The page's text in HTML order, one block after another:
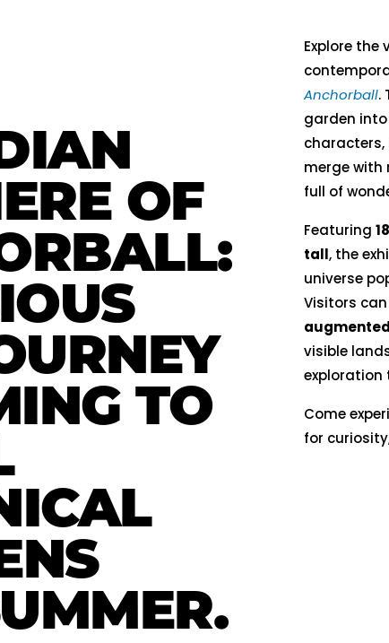
OF
TO
Explore
Anchorball.
garden
merge with
full of
Featuring
tall, the
universe
Visitors
visible
exploration
Come
for